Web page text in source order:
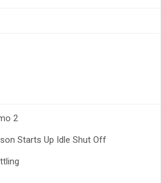
2
Starts Up Idle Shut Off